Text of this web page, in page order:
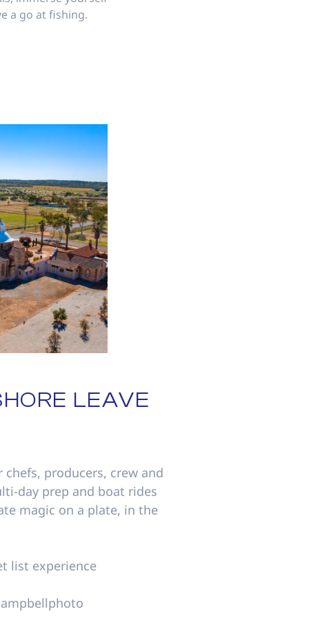
a go at fishing.
LEAVE
producers, crew and
day prep and boat rides
magic on a plate, in the
list experience